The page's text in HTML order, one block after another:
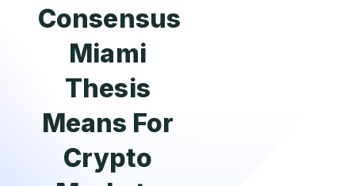
Consensus
Miami
Thesis
Means For
Crypto